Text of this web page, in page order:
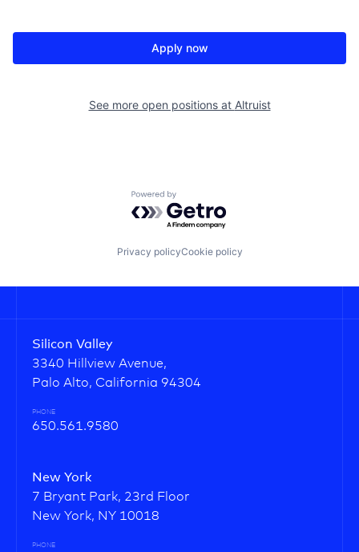
Apply now
See more open positions at Altruist
Powered by Getro.com
Privacy policyCookie policy
Silicon Valley
3340 Hillview Avenue,
Palo Alto, California 94304
PHONE
650.561.9580
New York
7 Bryant Park, 23rd Floor
New York, NY 10018
PHONE